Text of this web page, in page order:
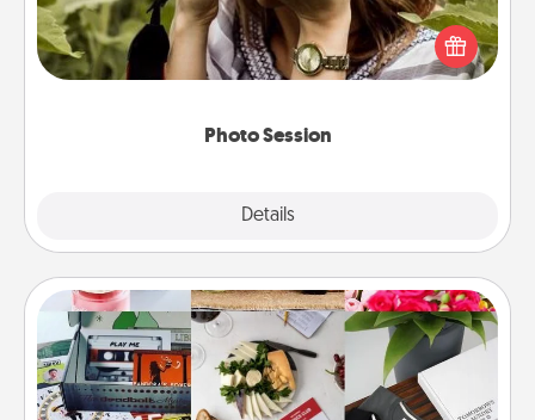
Photo Session
Details
Most people treasure photos and love to share
them. A photo session with a local photographer
makes a great gift that will be cherished for years to
Subscription-Based Gift